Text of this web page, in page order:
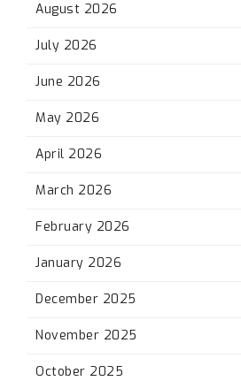
August 2026
July 2026
June 2026
May 2026
April 2026
March 2026
February 2026
January 2026
December 2025
November 2025
October 2025